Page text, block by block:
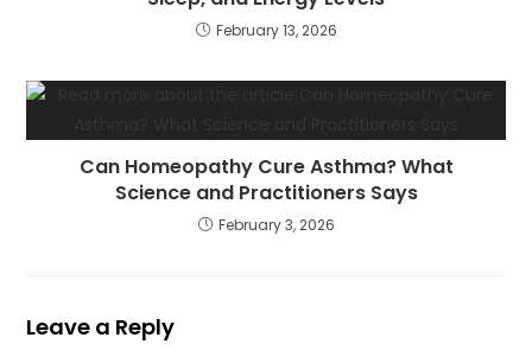
February 13, 2026
Can Homeopathy Cure Asthma? What
Science and Practitioners Says
February 3, 2026
Leave a Reply